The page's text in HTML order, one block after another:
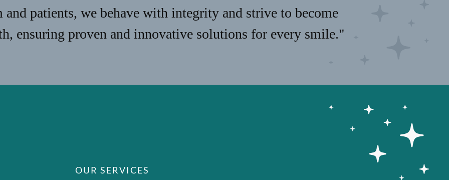
patients, we behave with integrity and strive to become
ensuring proven and innovative solutions for every smile."
OUR SERVICES